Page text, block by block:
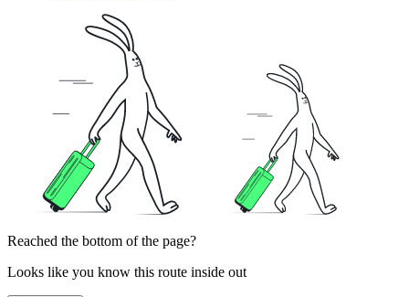
Reached the bottom of the page?
Looks like you know this route inside out